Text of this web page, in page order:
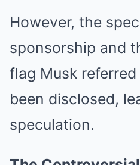
However, the
sponsorship and
flag Musk
been disclosed,
speculation.